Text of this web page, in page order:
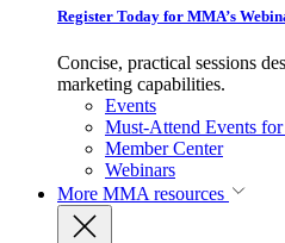
Register Today for MMA’s
Concise, practical sessions
marketing capabilities.
Events
Must-Attend Events
Member Center
Webinars
More MMA resources